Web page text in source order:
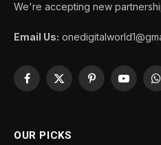
We're accepting new
Email Us:
Facebook
X
PinterestYouTube
OUR PICKS